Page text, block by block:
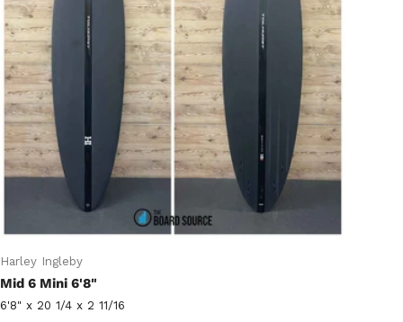
Harley Ingleby
Mid 6 Mini 6'8"
6'8" x 20 1/4 x 2 11/16